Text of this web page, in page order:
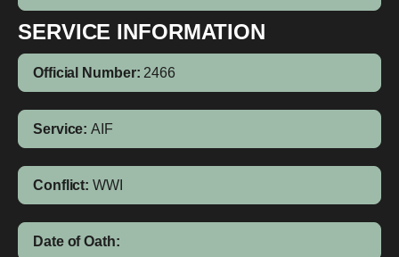
SERVICE INFORMATION
Official Number: 2466
Service: AIF
Conflict: WWI
Date of Oath: